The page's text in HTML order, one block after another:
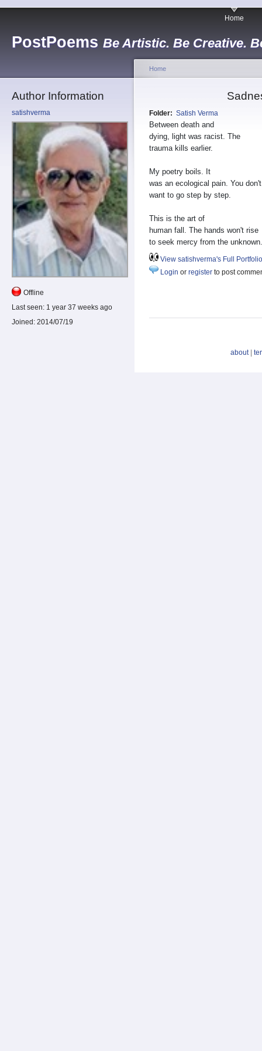
PostPoems Be Artistic. Be Creative.
Home
Author Information
satishverma
Offline
Last seen: 1 year 37 weeks ago
Joined: 2014/07/19
Home
Folder: Satish Verma
Between death and
dying, light was racist. The
trauma kills earlier.
My poetry boils. It
was an ecological pain. You don't
want to go step by step.
This is the art of
human fall. The hands won't rise
to seek mercy from the unknown.
View satishverma's Full Portfolio
Login or register to post
about|